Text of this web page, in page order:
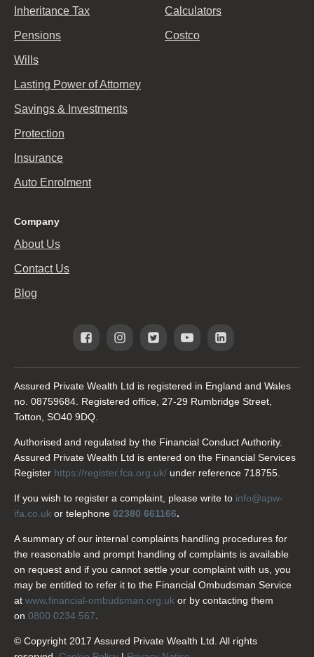
Inheritance Tax
Pensions
Wills
Lasting Power of Attorney
Savings & Investments
Protection
Insurance
Auto Enrolment
Calculators
Costco
Company
About Us
Contact Us
Blog
Assured Private Wealth Ltd is registered in England and Wales
no. 08759684. Registered office, 27-29 Rumbridge Street,
Totton, SO40 9DQ.
Authorised and regulated by the Financial Conduct Authority.
Assured Private Wealth Ltd is entered on the Financial Services
Register https://register.fca.org.uk/ under reference 718755.
If you wish to register a complaint, please write to info@apw-
ifa.co.uk or telephone 02380 661166.
A summary of our internal complaints handling procedures for
the reasonable and prompt handling of complaints is available
on request and if you cannot settle your complaint with us, you
may be entitled to refer it to the Financial Ombudsman Service
at www.financial-ombudsman.org.uk or by contacting them
on 0800 0234 567.
© Copyright 2017 Assured Private Wealth Ltd. All rights